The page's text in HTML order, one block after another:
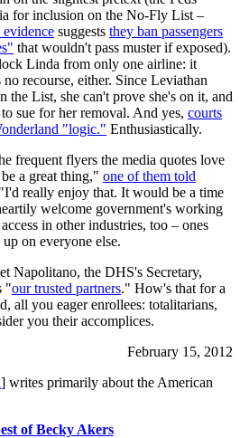
for inclusion on the No-Fly List –
evidence suggests they ban passengers
that wouldn't pass muster if exposed).
Linda from only one airline: it
recourse, either. Since Leviathan
the List, she can't prove she's on it, and
sue for her removal. And yes, courts
"logic." Enthusiastically.
frequent flyers the media quotes love
a great thing," one of them told
really enjoy that. It would be a time
welcome government's working
in other industries, too – ones
on everyone else.
Napolitano, the DHS's Secretary,
"our trusted partners." How's that for a
all you eager enrollees: totalitarians,
you their accomplices.
February 15, 2012
] writes primarily about the American
of Becky Akers